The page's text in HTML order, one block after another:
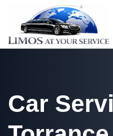
Car